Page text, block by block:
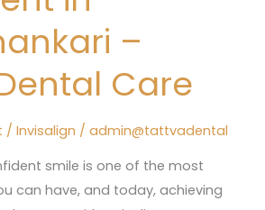
–
Care
/Invisalign /admin@tattvadental
smile is one of the most
can have, and today, achieving